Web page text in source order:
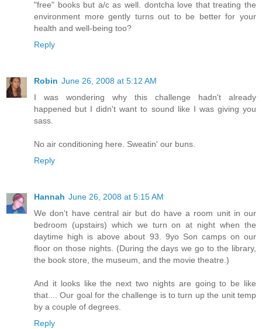
"free" books but a/c as well. dontcha love that treating the
environment more gently turns out to be better for your
health and well-being too?
Reply
Robin June 26, 2008 at 5:12 AM
I was wondering why this challenge hadn't already
happened but I didn't want to sound like I was giving you
sass.
No air conditioning here. Sweatin' our buns.
Reply
Hannah June 26, 2008 at 5:15 AM
We don't have central air but do have a room unit in our
bedroom (upstairs) which we turn on at night when the
daytime high is above about 93. 9yo Son camps on our
floor on those nights. (During the days we go to the library,
the book store, the museum, and the movie theatre.)
And it looks like the next two nights are going to be like
that.... Our goal for the challenge is to turn up the unit temp
by a couple of degrees.
Reply